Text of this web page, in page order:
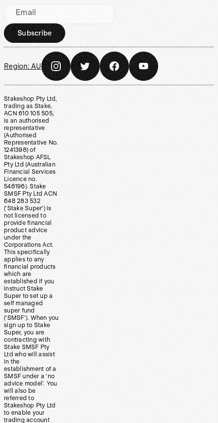
Email
Subscribe
Region: AU
Stakeshop Pty Ltd,
trading as Stake,
ACN 610 105 505,
is an authorised
representative
(Authorised
Representative No.
1241398) of
Stakeshop AFSL
Pty Ltd (Australian
Financial Services
Licence no.
548196). Stake
SMSF Pty Ltd ACN
648 283 532
(‘Stake Super’) is
not licensed to
provide financial
product advice
under the
Corporations Act.
This specifically
applies to any
financial products
which are
established if you
instruct Stake
Super to set up a
self managed
super fund
(‘SMSF’). When you
sign up to Stake
Super, you are
contracting with
Stake SMSF Pty
Ltd who will assist
in the
establishment of a
SMSF under a ‘no
advice model’. You
will also be
referred to
Stakeshop Pty Ltd
to enable your
trading account